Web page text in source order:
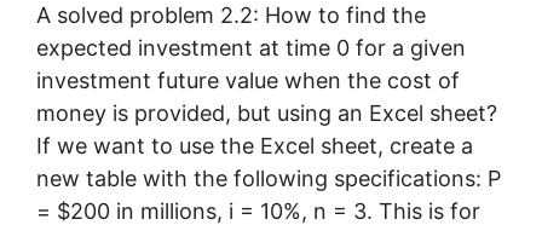
A solved problem 2.2: How to find the
expected investment at time 0 for a given
investment future value when the cost of
money is provided, but using an Excel sheet?
If we want to use the Excel sheet, create a
new table with the following specifications: P
= $200 in millions, i = 10%, n = 3. This is for